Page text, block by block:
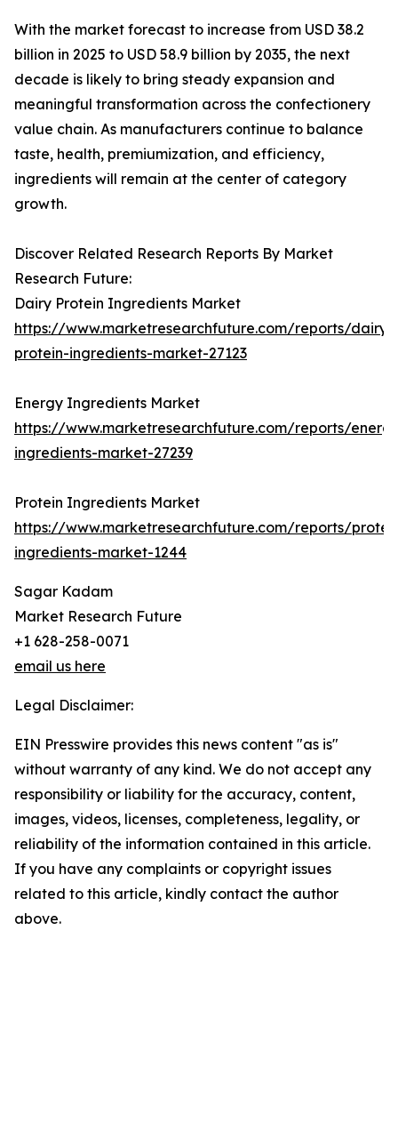
With the market forecast to increase from USD 38.2
billion in 2025 to USD 58.9 billion by 2035, the next
decade is likely to bring steady expansion and
meaningful transformation across the confectionery
value chain. As manufacturers continue to balance
taste, health, premiumization, and efficiency,
ingredients will remain at the center of category
growth.
Discover Related Research Reports By Market
Research Future:
Dairy Protein Ingredients Market
https://www.marketresearchfuture.com/reports/dairy-
protein-ingredients-market-27123
Energy Ingredients Market
https://www.marketresearchfuture.com/reports/
ingredients-market-27239
Protein Ingredients Market
https://www.marketresearchfuture.com/reports/
ingredients-market-1244
Sagar Kadam
Market Research Future
+1 628-258-0071
email us here
Legal Disclaimer:
EIN Presswire provides this news content "as is"
without warranty of any kind. We do not accept any
responsibility or liability for the accuracy, content,
images, videos, licenses, completeness, legality, or
reliability of the information contained in this article.
If you have any complaints or copyright issues
related to this article, kindly contact the author
above.